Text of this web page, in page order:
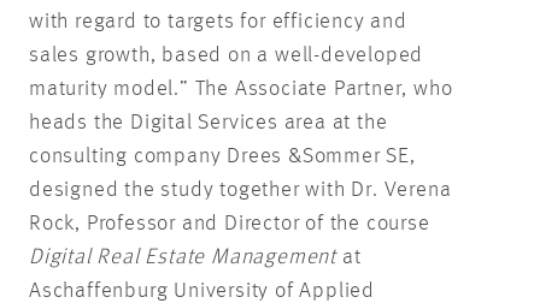
with regard to targets for efficiency and
sales growth, based on a well-developed
maturity model.” The Associate Partner, who
heads the Digital Services area at the
consulting company Drees &Sommer SE,
designed the study together with Dr. Verena
Rock, Professor and Director of the course
Digital Real Estate Managementat
Aschaffenburg University of Applied